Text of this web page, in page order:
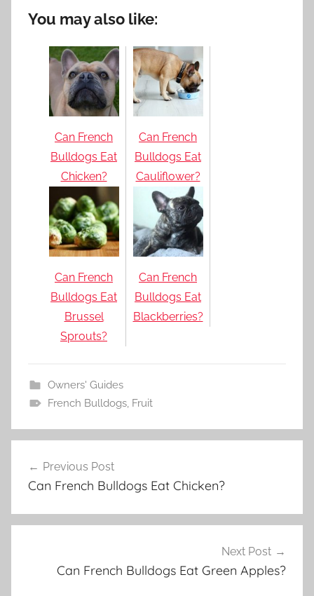
You may also like:
Can French
Bulldogs Eat
Chicken?
Can French
Bulldogs Eat
Cauliflower?
Can French
Bulldogs Eat
Brussel
Sprouts?
Can French
Bulldogs Eat
Blackberries?
Owners' Guides
French Bulldogs, Fruit
navigation
Previous Post
Can French Bulldogs Eat Chicken?
Next Post
Can French Bulldogs Eat Green Apples?